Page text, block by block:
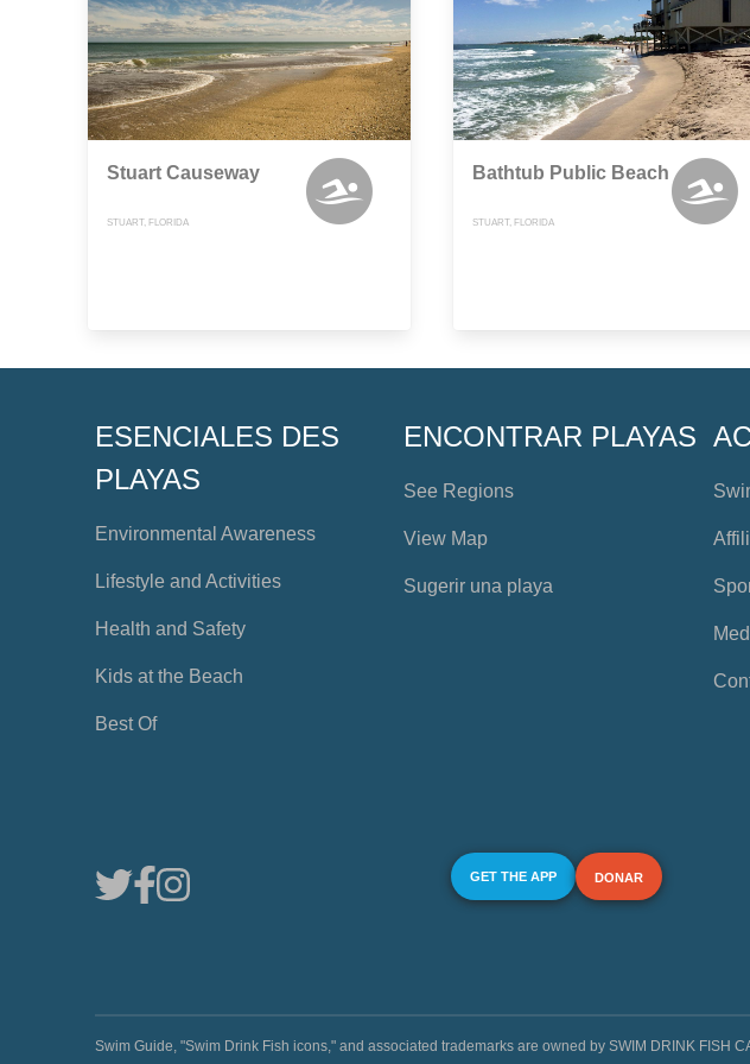
Stuart Causeway
STUART, FLORIDA
Bathtub Public Beach
STUART, FLORIDA
ESENCIALES DES
PLAYAS
Environmental Awareness
Lifestyle and Activities
Health and Safety
Kids at the Beach
Best Of
ENCONTRAR PLAYAS
See Regions
View Map
Sugerir una playa
GET THE APP DONAR
Swim Guide, "Swim Drink Fish icons," and associated trademarks are owned by SWIM DRINK FISH